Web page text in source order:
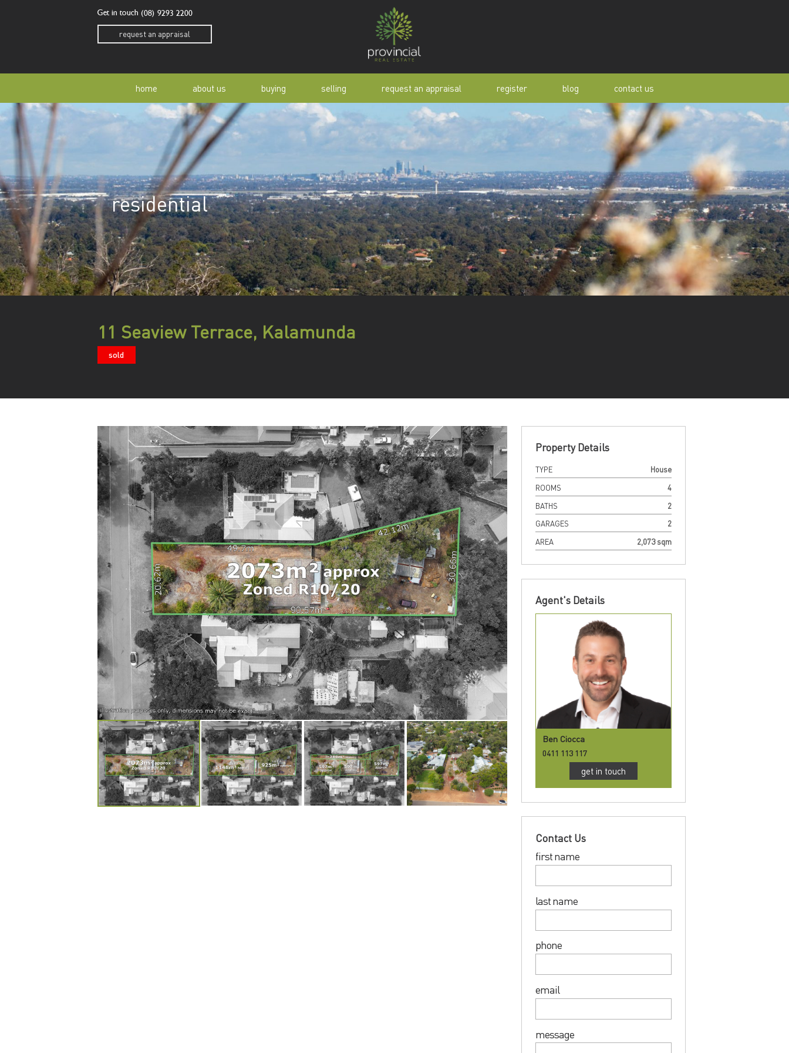
Get in touch (08) 9293 2200
request an appraisal
home about us
our story
our team
our community
awards
buying
home open
buyer alert
buying manual
selling
why sell with us
sold properties
selling manual
request an appraisal register
buyer resources
blog contact us
residential
11 Seaview Terrace, Kalamunda
sold
Property Details
TYPE
House
ROOMS
4
BATHS
2
GARAGES
2
AREA
2,073 sqm
Agent's Details
Ben Ciocca
0411 113 117
get in touch
Contact Us
first name
last name
phone
email
message